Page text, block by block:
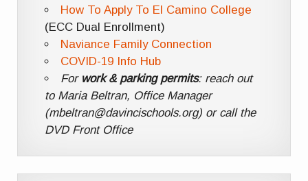
How To Apply To El Camino College
(ECC Dual Enrollment)
Naviance Family Connection
COVID-19 Info Hub
For work & parking permits: reach out
to Maria Beltran, Office Manager
(mbeltran@davincischools.org) or call the
DVD Front Office